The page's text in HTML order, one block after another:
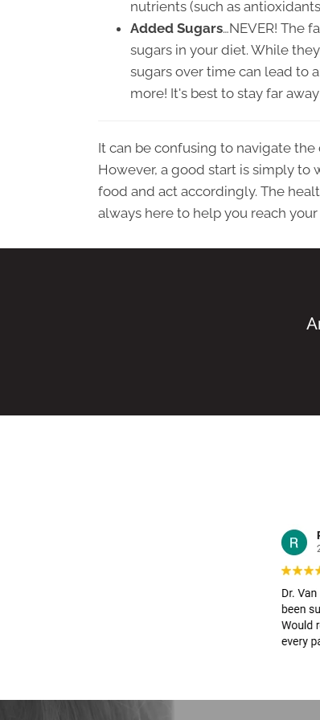
nutrients (such as
Added Sugars…NEVER! The
sugars in your diet. While
sugars over time can lead to
more! It's best to stay far
It can be confusing to navigate
However, a good start is simply to
food and act accordingly. The
always here to help you reach